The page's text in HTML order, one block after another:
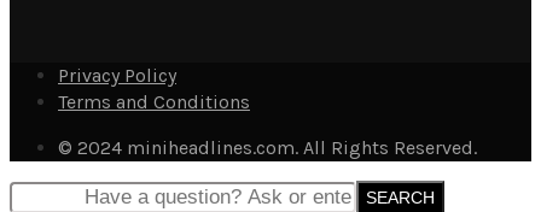
Privacy Policy
Terms and Conditions
© 2024 miniheadlines.com. All Rights Reserved.